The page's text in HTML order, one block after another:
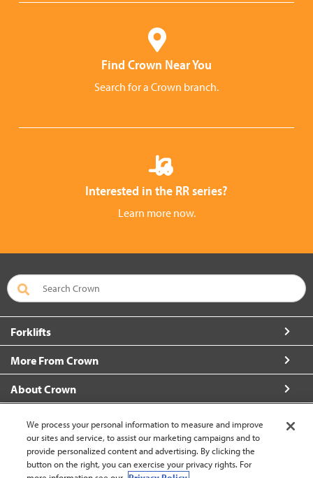
Find Crown Near You
Search for a Crown branch.
Interested in the RR series?
Learn more now.
Forklifts
More From Crown
About Crown
Connect with Us
We process your personal information to measure and improve
our sites and service, to assist our marketing campaigns and to
provide personalized content and advertising. By clicking the
button on the right, you can exercise your privacy rights. For